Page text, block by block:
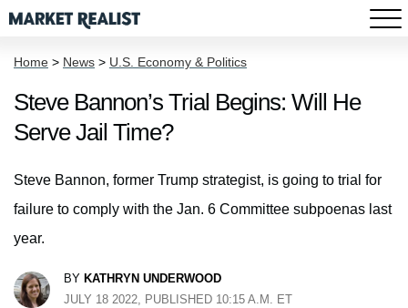
Home > News > U.S. Economy & Politics
Steve Bannon’s Trial Begins: Will He
Serve Jail Time?
Steve Bannon, former Trump strategist, is going to trial for
failure to comply with the Jan. 6 Committee subpoenas last
year.
BY KATHRYN UNDERWOOD
JULY 18 2022, PUBLISHED 10:15 A.M. ET